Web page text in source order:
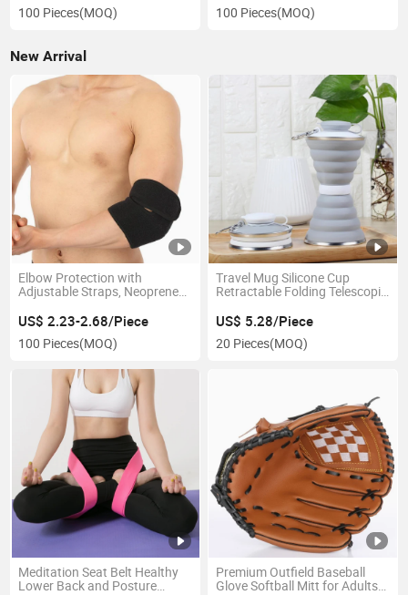
100 Pieces(MOQ) 100 Pieces(MOQ)
New Arrival
Elbow Protection with
Adjustable Straps, Neoprene
Compression Brace Support
for Sprains, Arthritis,
Tendonitis Joints Pain Relief
US$ 2.23-2.68/Piece
100 Pieces(MOQ)
Travel Mug Silicone Cup
Retractable Folding Telescopic
US$ 5.28/Piece
20 Pieces(MOQ)
Meditation Seat Belt Healthy
Lower Back and Posture
Premium Outfield Baseball
Glove Softball Mitt for Adults